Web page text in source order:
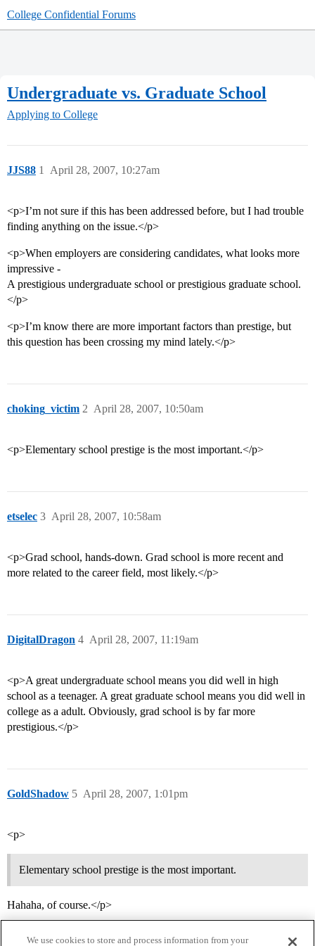
College Confidential Forums
Undergraduate vs. Graduate School
Applying to College
JJS88 April 28, 2007, 10:27am
1
<p>I’m not sure if this has been addressed before, but I had trouble
finding anything on the issue.</p>
<p>When employers are considering candidates, what looks more
impressive -
A prestigious undergraduate school or prestigious graduate school.
</p>
<p>I’m know there are more important factors than prestige, but
this question has been crossing my mind lately.</p>
choking_victim April 28, 2007, 10:50am
2
<p>Elementary school prestige is the most important.</p>
etselec April 28, 2007, 10:58am
3
<p>Grad school, hands-down. Grad school is more recent and
more related to the career field, most likely.</p>
DigitalDragon April 28, 2007, 11:19am
4
<p>A great undergraduate school means you did well in high
school as a teenager. A great graduate school means you did well in
college as a adult. Obviously, grad school is by far more
prestigious.</p>
GoldShadow April 28, 2007, 1:01pm
5
<p>
Elementary school prestige is the most important.
Hahaha, of course.</p>
We use cookies to store and process information from your